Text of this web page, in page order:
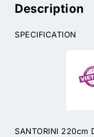
Description
SPECIFICATION
SANTORINI